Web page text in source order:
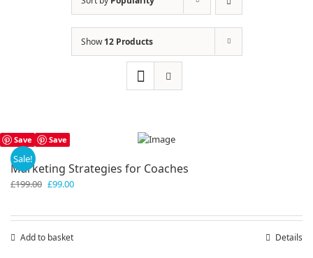
Show12 Products
Save Save
Sale!
Marketing Strategies for Coaches
£199.00 Original
£99.00Current
Add to basket Details